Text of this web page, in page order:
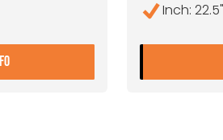
- 9.00X22.5 10 ET+175 JANTSA
Inch: 22.5"